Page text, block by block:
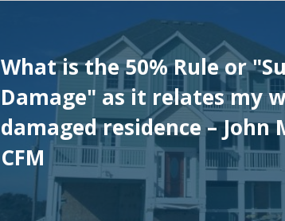
What is the 50% Rule or
Damage" as it relates my
damaged residence – John
CFM